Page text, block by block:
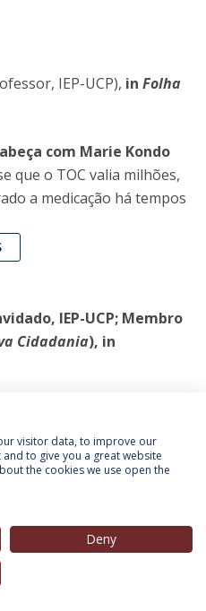
IEP-UCP), in Folha
com Marie Kondo
que o TOC valia milhões,
a medicação há tempos
IEP-UCP; Membro
Cidadania), in
dos seus rivais no
ideias, mas por uma
é clara: hostilização àquilo
e aproximação ao PS
visitor data, to improve our
to give you a great website
the cookies we use open the
Deny